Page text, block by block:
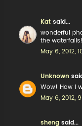
Kat said...
wonderful
the waterfalls!
May 6, 2012,
Unknown
Wow! How I
May 6, 2012,
sheng said...